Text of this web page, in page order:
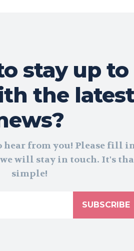
stay up to
the latest
hear from you! Please fill
will stay in touch. It's
simple!
SUBSCRIBE